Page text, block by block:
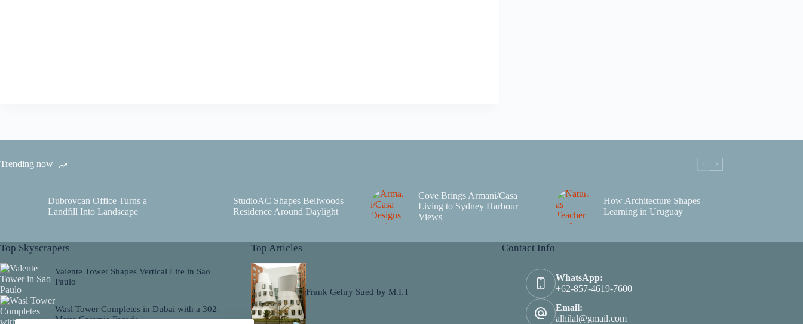
Trending now
Dubrovcan Office Turns a
Landfill Into Landscape
StudioAC Shapes Bellwoods
Residence Around Daylight
Cove Brings Armani/Casa
Living to Sydney Harbour
Views
How Architecture Shapes
Learning in Uruguay
Top Skyscrapers
Valente Tower Shapes Vertical Life in Sao
Paulo
Wasl Tower Completes in Dubai with a 302-
Metre Ceramic Facade
Top Articles
Frank Gehry Sued by M.I.T
Contact Info
WhatsApp:
+62-857-4619-7600
Email:
alhilal@gmail.com